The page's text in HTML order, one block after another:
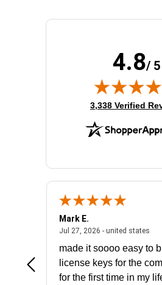
4.8/ 5
(opens in new
3,338 Verified
July 31, 2026 - North Carolina, united states
Mark E.
Jul 27, 2026 - united states
made it soooo easy to
license keys for the
for the first time in my